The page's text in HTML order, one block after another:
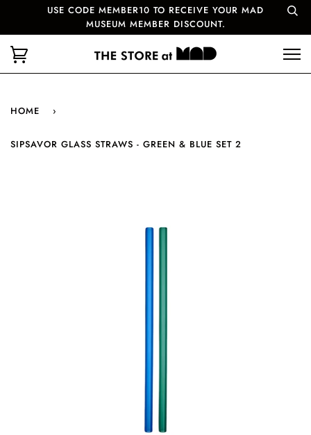
USE CODE MEMBER10 TO RECEIVE YOUR MAD
MUSEUM MEMBER DISCOUNT.
HOME ›
SIPSAVOR GLASS STRAWS - GREEN & BLUE SET 2